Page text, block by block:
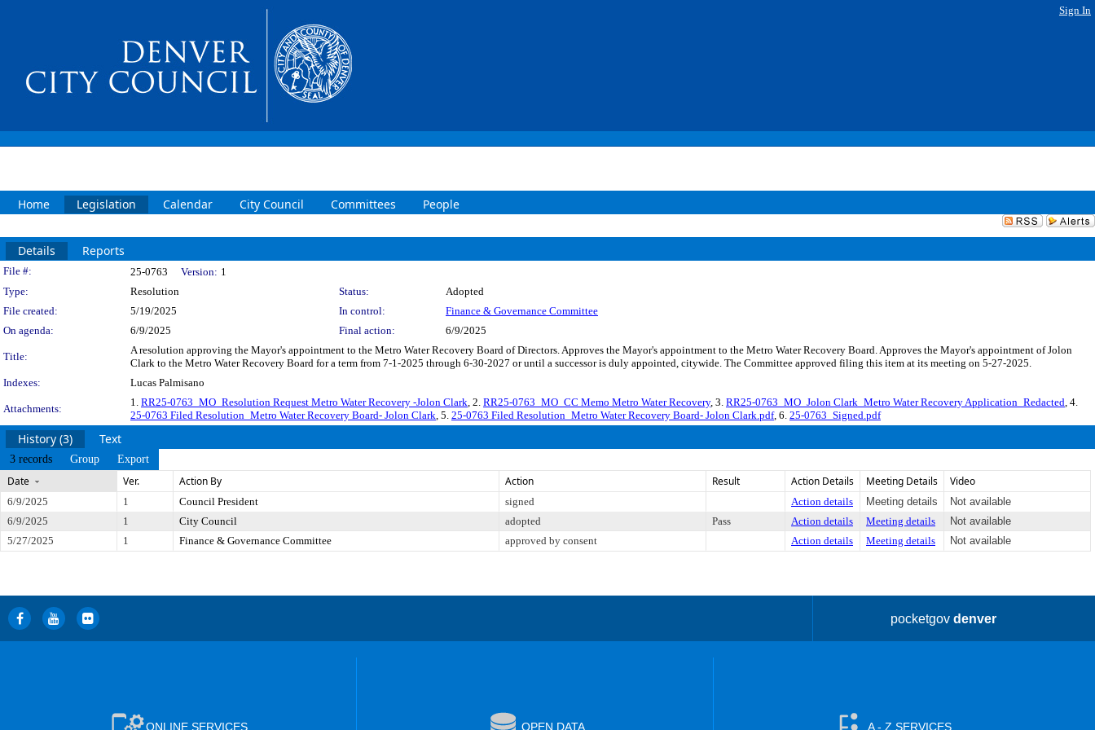
Sign In
Home Legislation Calendar City Council Committees People
Details Reports
Legislation Details
File #: 25-0763 Version: 1
Type:
Resolution Status:
Adopted
File created:
5/19/2025 In control:
Finance & Governance Committee
On agenda:
6/9/2025 Final action: 6/9/2025
Title:
A resolution approving the Mayor's appointment to the Metro Water Recovery Board of Directors. Approves the Mayor's appointment to the Metro Water Recovery Board. Approves the Mayor's appointment of Jolon
Clark to the Metro Water Recovery Board for a term from 7-1-2025 through 6-30-2027 or until a successor is duly appointed, citywide. The Committee approved filing this item at its meeting on 5-27-2025.
Indexes:
Lucas Palmisano
Attachments:
1. RR25-0763_MO_Resolution Request Metro Water Recovery -Jolon Clark, 2. RR25-0763_MO_CC Memo Metro Water Recovery, 3. RR25-0763_MO_Jolon Clark_Metro Water Recovery Application_Redacted, 4.
25-0763 Filed Resolution_Metro Water Recovery Board- Jolon Clark, 5. 25-0763 Filed Resolution_Metro Water Recovery Board- Jolon Clark.pdf, 6. 25-0763_Signed.pdf
History (3) Text
3 records Group Export
Date Ver. Action By Action Result Action Details Meeting Details Video
6/9/2025 1 Council President signed Action details Meeting details
Not available
6/9/2025
1 City Council adopted Pass Action details Meeting details
Not available
5/27/2025
1 Finance & Governance Committee approved by consent Action details Meeting details Not available
pocketgovdenver
ONLINE SERVICES OPEN DATA A - Z SERVICES